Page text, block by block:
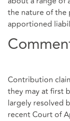
the nature of the
apportioned
Contribution
they may at first
largely resolved
recent Court of